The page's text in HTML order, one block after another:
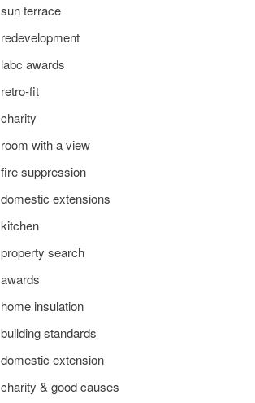
sun terrace
redevelopment
labc awards
retro-fit
charity
room with a view
fire suppression
domestic extensions
kitchen
property search
awards
home insulation
building standards
domestic extension
charity & good causes